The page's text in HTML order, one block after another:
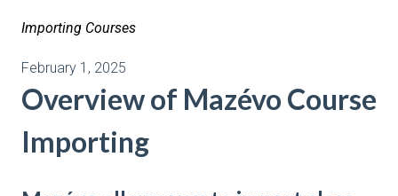
Importing Courses
February 1, 2025
Overview of Mazévo Course
Importing